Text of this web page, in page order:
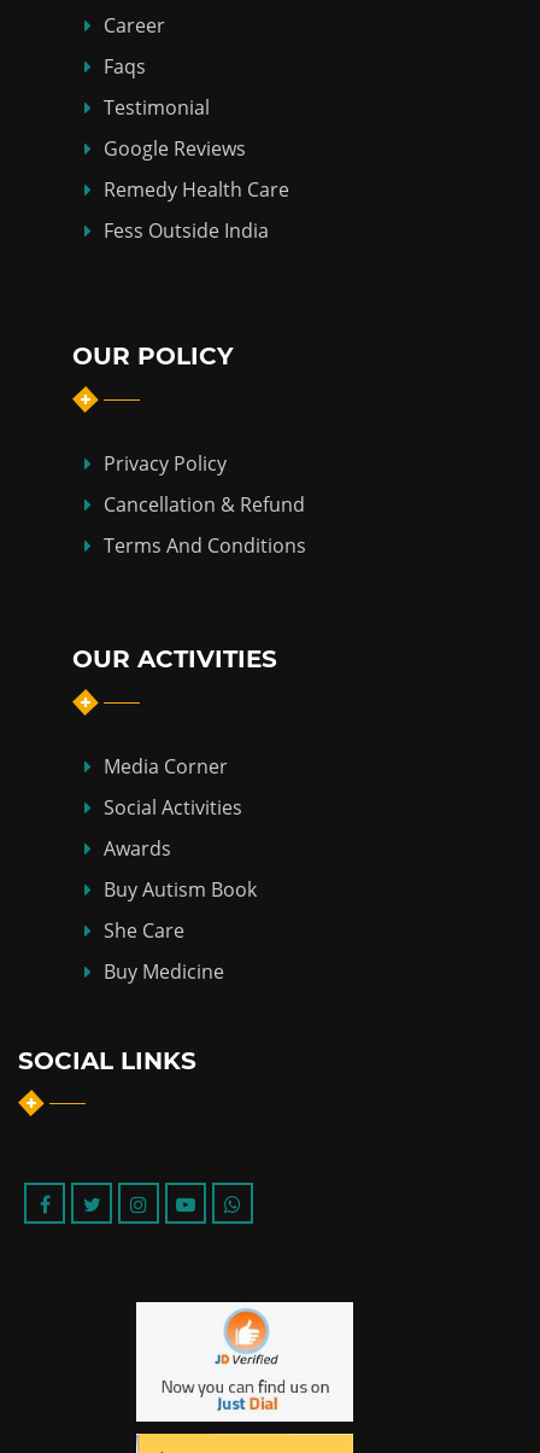
Career
Faqs
Testimonial
Google Reviews
Remedy Health Care
Fess Outside India
OUR POLICY
Privacy Policy
Cancellation & Refund
Terms And Conditions
OUR ACTIVITIES
Media Corner
Social Activities
Awards
Buy Autism Book
She Care
Buy Medicine
SOCIAL LINKS